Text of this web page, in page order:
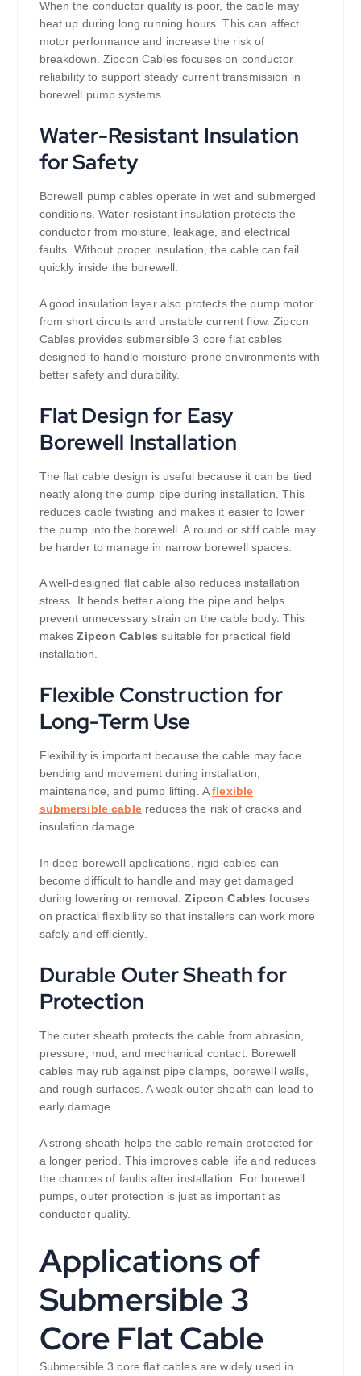
When the conductor quality is poor, the cable may
heat up during long running hours. This can affect
motor performance and increase the risk of
breakdown. Zipcon Cables focuses on conductor
reliability to support steady current transmission in
borewell pump systems.
Water-Resistant Insulation
for Safety
Borewell pump cables operate in wet and submerged
conditions. Water-resistant insulation protects the
conductor from moisture, leakage, and electrical
faults. Without proper insulation, the cable can fail
quickly inside the borewell.
A good insulation layer also protects the pump motor
from short circuits and unstable current flow. Zipcon
Cables provides submersible 3 core flat cables
designed to handle moisture-prone environments with
better safety and durability.
Flat Design for Easy
Borewell Installation
The flat cable design is useful because it can be tied
neatly along the pump pipe during installation. This
reduces cable twisting and makes it easier to lower
the pump into the borewell. A round or stiff cable may
be harder to manage in narrow borewell spaces.
A well-designed flat cable also reduces installation
stress. It bends better along the pipe and helps
prevent unnecessary strain on the cable body. This
makes Zipcon Cables suitable for practical field
installation.
Flexible Construction for
Long-Term Use
Flexibility is important because the cable may face
bending and movement during installation,
maintenance, and pump lifting. Aflexible
submersible cablereduces the risk of cracks and
insulation damage.
In deep borewell applications, rigid cables can
become difficult to handle and may get damaged
during lowering or removal.Zipcon Cables focuses
on practical flexibility so that installers can work more
safely and efficiently.
Durable Outer Sheath for
Protection
The outer sheath protects the cable from abrasion,
pressure, mud, and mechanical contact. Borewell
cables may rub against pipe clamps, borewell walls,
and rough surfaces. A weak outer sheath can lead to
early damage.
A strong sheath helps the cable remain protected for
a longer period. This improves cable life and reduces
the chances of faults after installation. For borewell
pumps, outer protection is just as important as
conductor quality.
Applications of
Submersible 3
Core Flat Cable
Submersible 3 core flat cables are widely used in